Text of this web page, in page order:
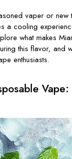
vaper or new
a cooling
what makes
this flavor, and
enthusiasts.